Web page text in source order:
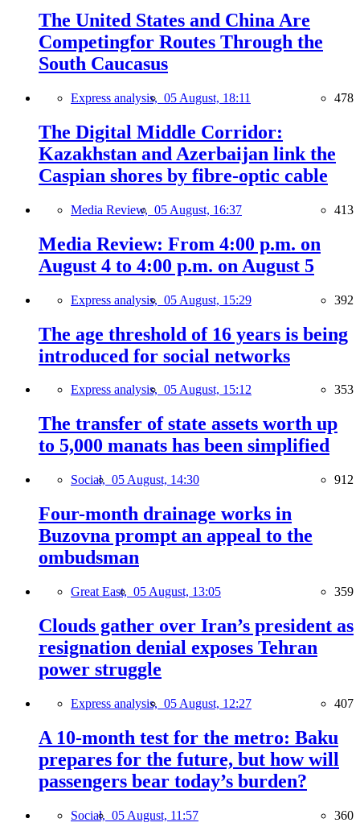
The United States and China Are
Competingfor Routes Through the
South Caucasus
Express analysis, 05 August, 18:11 478
The Digital Middle Corridor:
Kazakhstan and Azerbaijan link the
Caspian shores by fibre-optic cable
Media Review, 05 August, 16:37 413
Media Review: From 4:00 p.m. on
August 4 to 4:00 p.m. on August 5
Express analysis, 05 August, 15:29 392
The age threshold of 16 years is being
introduced for social networks
Express analysis, 05 August, 15:12 353
The transfer of state assets worth up
to 5,000 manats has been simplified
Social, 05 August, 14:30 912
Four-month drainage works in
Buzovna prompt an appeal to the
ombudsman
Great East, 05 August, 13:05 359
Clouds gather over Iran’s president as
resignation denial exposes Tehran
power struggle
Express analysis, 05 August, 12:27 407
A 10-month test for the metro: Baku
prepares for the future, but how will
passengers bear today’s burden?
Social, 05 August, 11:57 360